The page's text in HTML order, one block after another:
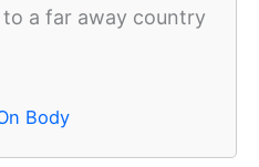
a far away country
Body